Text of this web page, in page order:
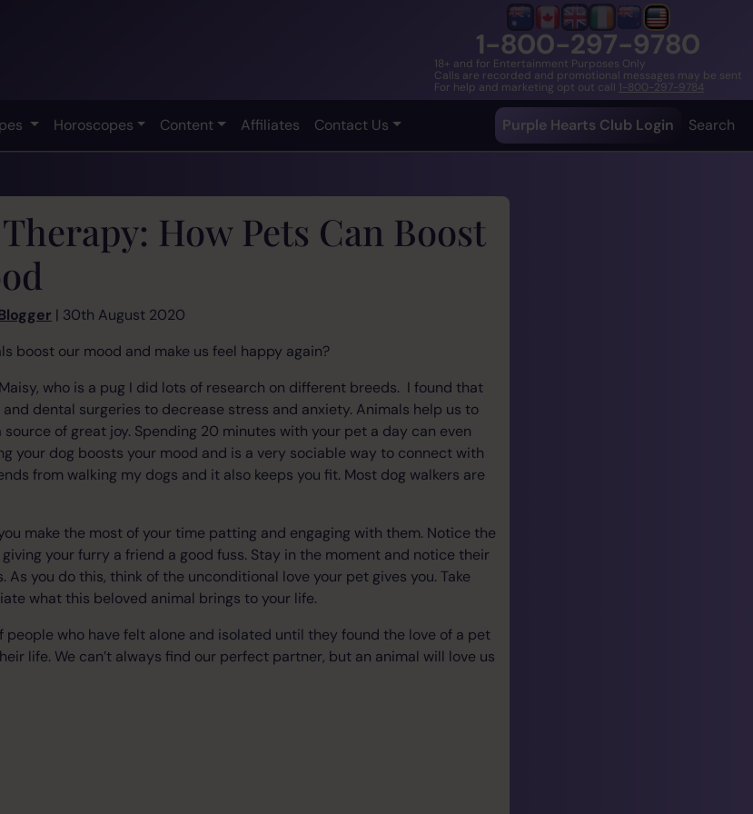
1-800-297-9780
18+ and for Entertainment Purposes Only
Calls are recorded and promotional messages may be sent
For help and marketing opt out call 1-800-297-9784
Horoscopes Content Affiliates Contact Us Purple Hearts Club Login Search
How Pets Can Boost
| 30th August 2020
boost our mood and make us feel happy again?
who is a pug I did lots of research on different breeds. I found that
dental surgeries to decrease stress and anxiety. Animals help us to
of great joy. Spending 20 minutes with your pet a day can even
your dog boosts your mood and is a very sociable way to connect with
from walking my dogs and it also keeps you fit. Most dog walkers are
make the most of your time patting and engaging with them. Notice the
giving your furry a friend a good fuss. Stay in the moment and notice their
you do this, think of the unconditional love your pet gives you. Take
what this beloved animal brings to your life.
people who have felt alone and isolated until they found the love of a pet
life. We can’t always find our perfect partner, but an animal will love us